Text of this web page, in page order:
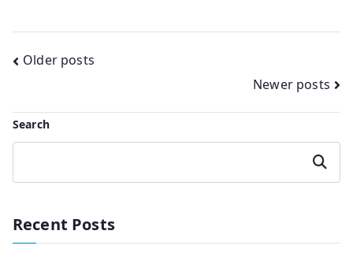
Posts
Older posts
Newer posts
Search
Search
Recent Posts